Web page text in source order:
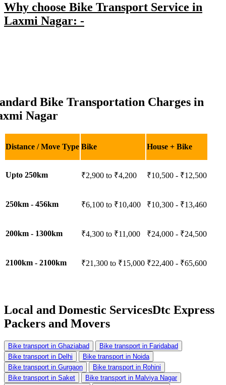
Why choose Bike Transport Service in
Laxmi Nagar: -
Bike Transportation Charges in
Nagar
Distance / Move Type Bike House + Bike
Upto 250km ₹2,900 to ₹4,200 ₹10,500 - ₹12,500
250km - 456km ₹6,100 to ₹10,400 ₹10,300 - ₹13,460
200km - 1300km ₹4,300 to ₹11,000 ₹24,000 - ₹24,500
2100km - 2100km ₹21,300 to ₹15,000 ₹22,400 - ₹65,600
Local and Domestic ServicesDtc Express
Packers and Movers
Bike transport in Ghaziabad
Bike transport in Faridabad
Bike transport in Delhi
Bike transport in Noida
Bike transport in Gurgaon
Bike transport in Rohini
Bike transport in Saket
Bike transport in Malviya Nagar